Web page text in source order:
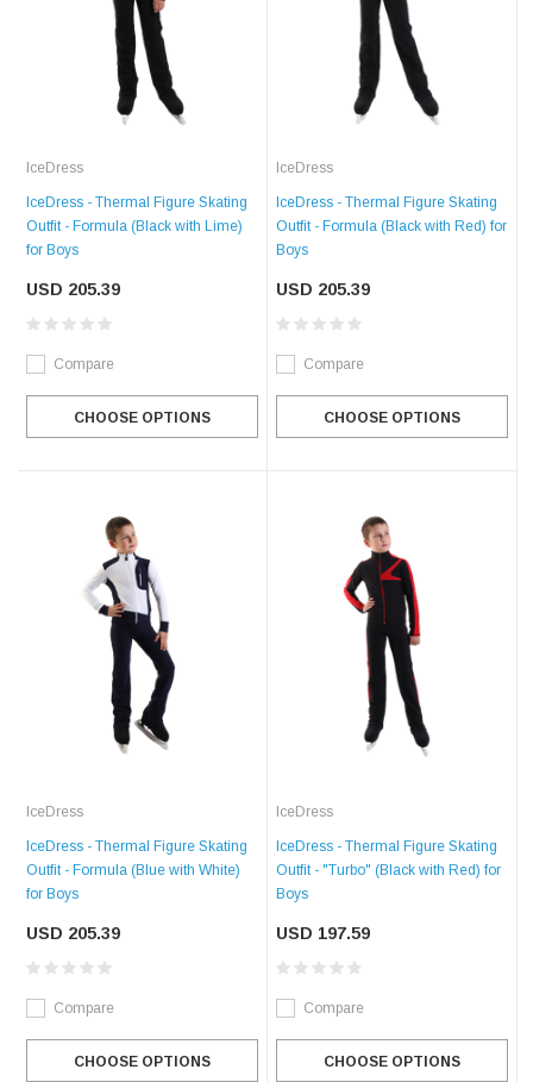
IceDress
IceDress - Thermal Figure Skating
Outfit - Formula (Black with Lime)
for Boys
USD 205.39
Compare
CHOOSE OPTIONS
IceDress
IceDress - Thermal Figure Skating
Outfit - Formula (Black with Red) for
Boys
USD 205.39
Compare
CHOOSE OPTIONS
IceDress
IceDress - Thermal Figure Skating
Outfit - Formula (Blue with White)
for Boys
USD 205.39
Compare
CHOOSE OPTIONS
IceDress
IceDress - Thermal Figure Skating
Outfit - "Turbo" (Black with Red) for
Boys
USD 197.59
Compare
CHOOSE OPTIONS